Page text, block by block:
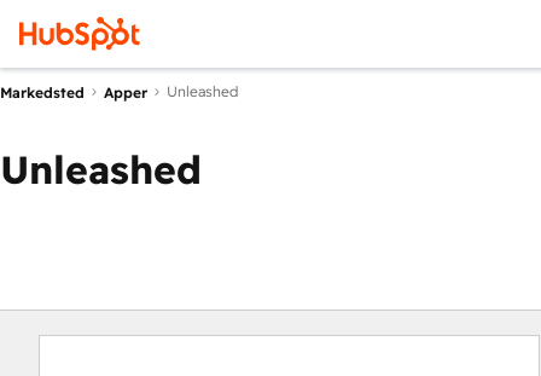
Markedsted Apper Unleashed
Unleashed